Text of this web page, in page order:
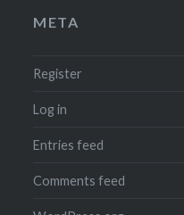
META
Register
Log in
Entries feed
Comments feed